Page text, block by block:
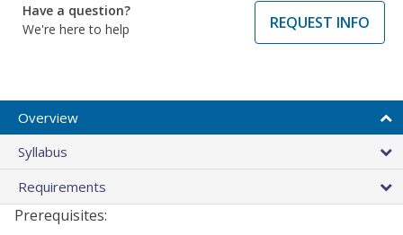
Have a question?
We're here to help
REQUEST INFO
Overview
Syllabus
Requirements
Prerequisites: